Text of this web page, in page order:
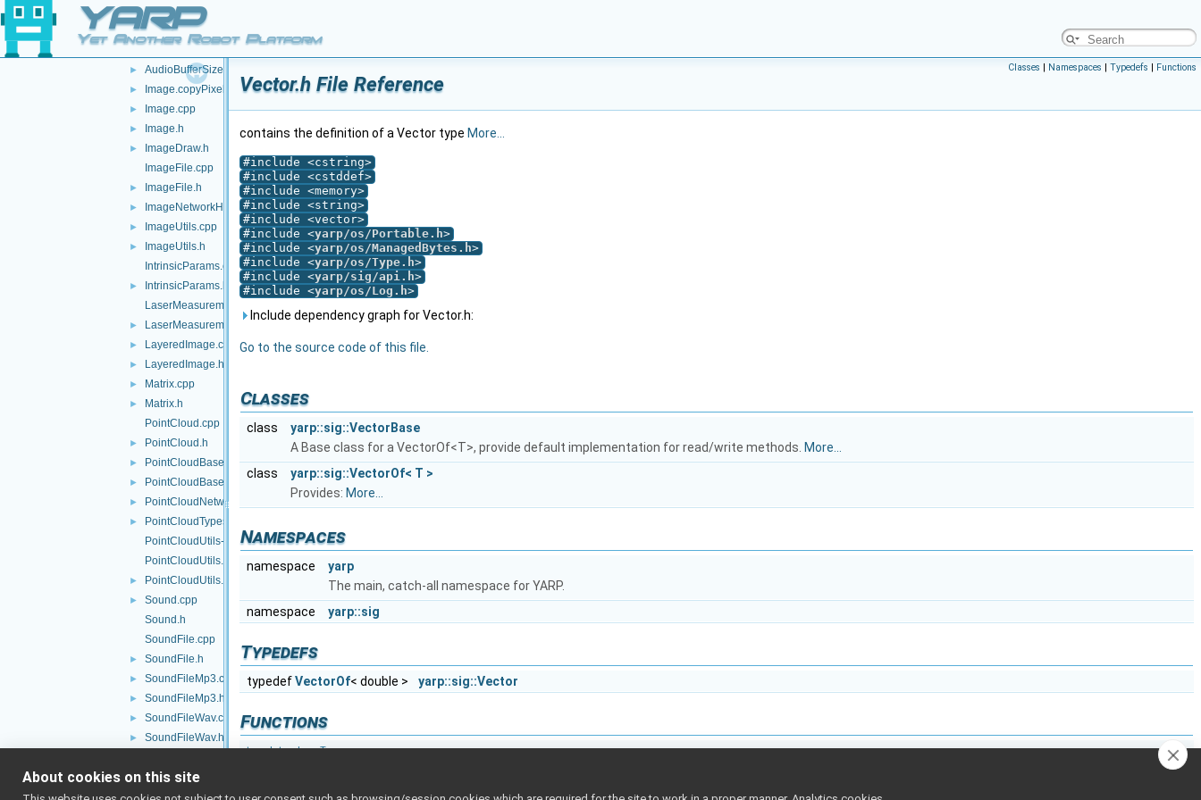
YARP
Yet Another Robot Platform
all.h
► api.h
► AudioBufferSize.h
► Image.copyPixels.cpp
► Image.cpp
► Image.h
►
ImageDraw.h
ImageFile.cpp
► ImageFile.h
► ImageNetworkHeader.h
► ImageUtils.cpp
►
ImageUtils.h
IntrinsicParams.cpp
►
IntrinsicParams.h
LaserMeasurementData.cpp
► LaserMeasurementData.h
► LayeredImage.cpp
► LayeredImage.h
► Matrix.cpp
►
Matrix.h
PointCloud.cpp
► PointCloud.h
► PointCloudBase.cpp
► PointCloudBase.h
► PointCloudNetworkHeader.h
►
PointCloudTypes.h
PointCloudUtils-inl.h
PointCloudUtils.cpp
► PointCloudUtils.h
►
Sound.cpp
Sound.h
SoundFile.cpp
► SoundFile.h
► SoundFileMp3.cpp
► SoundFileMp3.h
► SoundFileWav.cpp
►
SoundFileWav.h
► SoundFilters.h
► Vector.cpp
Classes | Namespaces | Typedefs | Functions
Vector.h File Reference
contains the definition of a Vector type More...
#include <cstring>
#include <cstddef>
#include <memory>
#include <string>
#include <vector>
#include <yarp/os/Portable.h>
#include <yarp/os/ManagedBytes.h>
#include <yarp/os/Type.h>
#include <yarp/sig/api.h>
#include <yarp/os/Log.h>
Include dependency graph for Vector.h:
Go to the source code of this file.
Classes
class
yarp::sig::VectorBase
A Base class for a VectorOf<T>, provide default implementation for read/write methods. More...
class
yarp::sig::VectorOf< T >
Provides: More...
Namespaces
namespace
yarp
The main, catch-all namespace for YARP.
namespace
yarp::sig
Typedefs
typedefVectorOf< double > yarp::sig::Vector
Functions
template<class T >
template<>
About cookies on this site